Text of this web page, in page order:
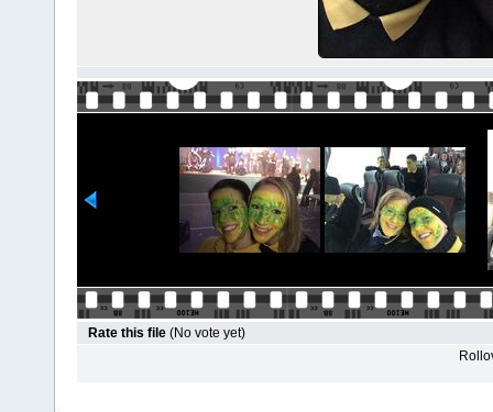
Rate this file (No vote yet)